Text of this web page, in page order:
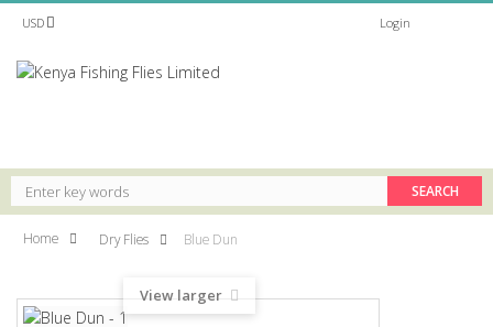
Login
USD
Home Dry Flies Blue Dun
View larger